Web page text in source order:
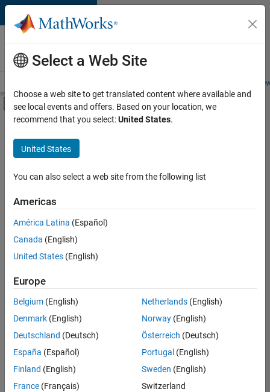
Skip to content
Careers at
MathWorks
Students and
Off-Canvas Navigation Menu Toggle
Main Content
FILTERED BY
New Career Program (EDG)
Information Technology
Software Process Engineering
Sort By
Save
Selected
Information Security Analyst - Exposure Management
Information
Security
Analyst -
Exposure
IN-
Hyderabad
Select a Web Site
Choose a web site to get translated content where available and
see local events and offers. Based on your location, we
recommend that you select:United States.
United States
You can also select a web site from the following list
Americas
América Latina (Español)
Canada (English)
United States (English)
Europe
Belgium (English)
Denmark (English)
Deutschland (Deutsch)
España (Español)
Finland (English)
France (Français)
Netherlands(English)
Norway(English)
Österreich (Deutsch)
Portugal (English)
Sweden (English)
Switzerland